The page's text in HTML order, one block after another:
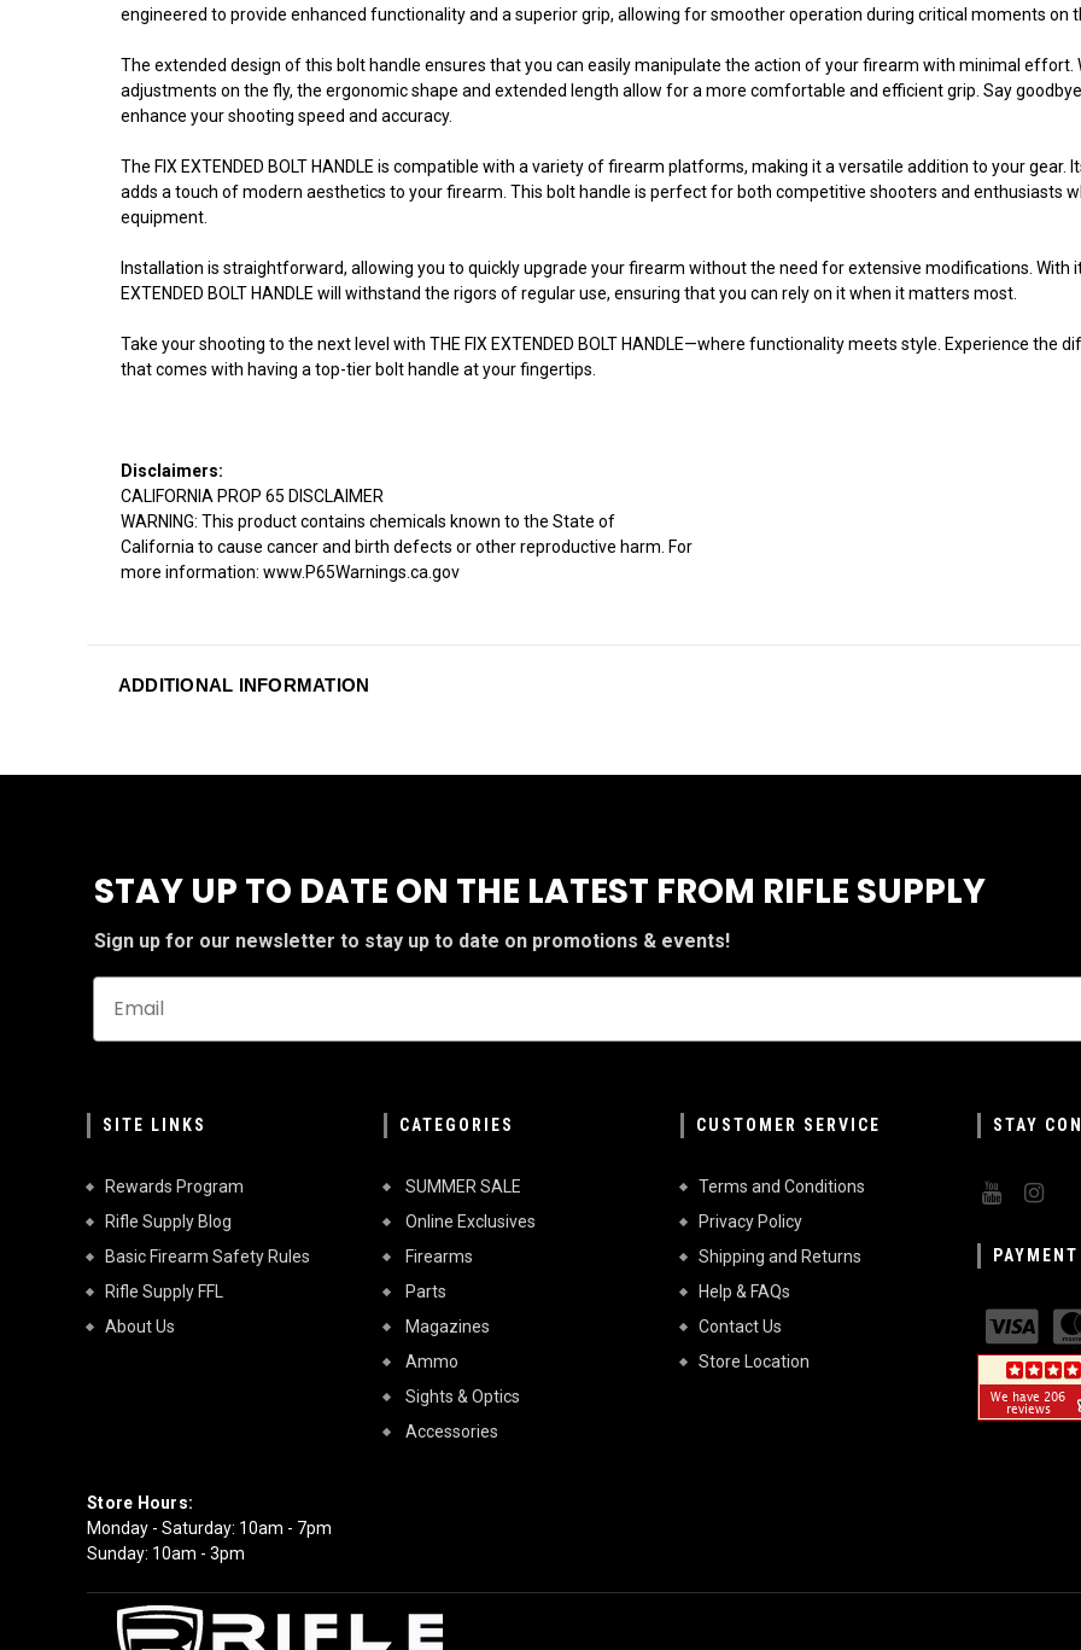
engineered to provide enhanced functionality and a superior grip, allowing for smoother operation during critical moments on
The extended design of this bolt handle ensures that you can easily manipulate the action of your firearm with minimal effort.
adjustments on the fly, the ergonomic shape and extended length allow for a more comfortable and efficient grip. Say
enhance your shooting speed and accuracy.
The FIX EXTENDED BOLT HANDLE is compatible with a variety of firearm platforms, making it a versatile addition to your
adds a touch of modern aesthetics to your firearm. This bolt handle is perfect for both competitive shooters and enthusiasts
equipment.
Installation is straightforward, allowing you to quickly upgrade your firearm without the need for extensive modifications. With
EXTENDED BOLT HANDLE will withstand the rigors of regular use, ensuring that you can rely on it when it matters most.
Take your shooting to the next level with THE FIX EXTENDED BOLT HANDLE—where functionality meets style. Experience
that comes with having a top-tier bolt handle at your fingertips.
Disclaimers:
CALIFORNIA PROP 65 DISCLAIMER
WARNING: This product contains chemicals known to the State of
California to cause cancer and birth defects or other reproductive harm. For
more information: www.P65Warnings.ca.gov
ADDITIONAL INFORMATION
STAY UP TO DATE ON THE LATEST FROM RIFLE SUPPLY
Sign up for our newsletter to stay up to date on promotions & events!
SITE LINKS
Rewards Program
Rifle Supply Blog
Basic Firearm Safety Rules
Rifle Supply FFL
About Us
CATEGORIES
SUMMER SALE
Online Exclusives
Firearms
Parts
Magazines
Ammo
Sights & Optics
Accessories
CUSTOMER SERVICE
Terms and Conditions
Privacy Policy
Shipping and Returns
Help & FAQs
Contact Us
Store Location
STAY
Store Hours:
Monday - Saturday: 10am - 7pm
Sunday: 10am - 3pm